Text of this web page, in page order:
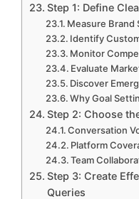
Step 1: Define
Measure Brand
Identify
Monitor
Evaluate
Discover
Why Goal
Step 2: Choose
Conversation
Platform
Team
Step 3: Create
Queries